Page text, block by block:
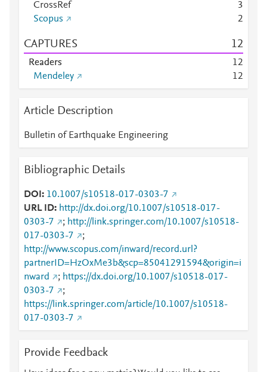
CrossRef
3
Scopus
2
CAPTURES 12
Readers 12
Mendeley
12
Article Description
Bulletin of Earthquake Engineering
Bibliographic Details
DOI
10.1007/s10518-017-0303-7
URL ID
http://dx.doi.org/10.1007/s10518-017-
0303-7
; http://link.springer.com/10.1007/s10518-
017-0303-7
;
http://www.scopus.com/inward/record.url?
partnerID=HzOxMe3b&scp=85041291594&origin=i
nward
; https://dx.doi.org/10.1007/s10518-017-
0303-7
;
https://link.springer.com/article/10.1007/s10518-
017-0303-7
Provide Feedback